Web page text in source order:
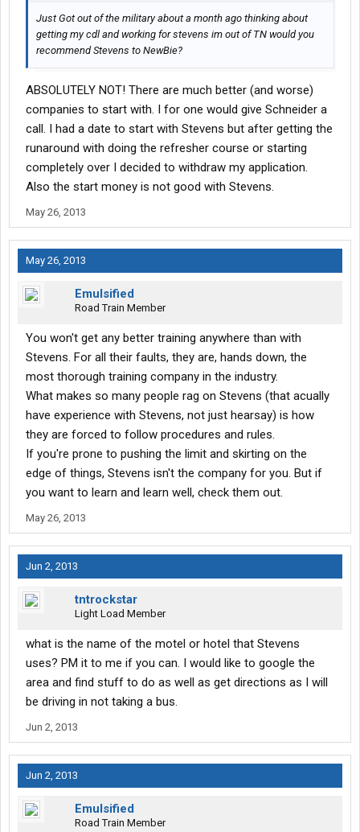
Just Got out of the military about a month ago thinking about
getting my cdl and working for stevens im out of TN would you
recommend Stevens to NewBie?
ABSOLUTELY NOT! There are much better (and worse)
companies to start with. I for one would give Schneider a
call. I had a date to start with Stevens but after getting the
runaround with doing the refresher course or starting
completely over I decided to withdraw my application.
Also the start money is not good with Stevens.
May 26, 2013
May 26, 2013
Emulsified
Road Train Member
You won't get any better training anywhere than with
Stevens. For all their faults, they are, hands down, the
most thorough training company in the industry.
What makes so many people rag on Stevens (that acually
have experience with Stevens, not just hearsay) is how
they are forced to follow procedures and rules.
If you're prone to pushing the limit and skirting on the
edge of things, Stevens isn't the company for you. But if
you want to learn and learn well, check them out.
May 26, 2013
Jun 2, 2013
tntrockstar
Light Load Member
what is the name of the motel or hotel that Stevens
uses? PM it to me if you can. I would like to google the
area and find stuff to do as well as get directions as I will
be driving in not taking a bus.
Jun 2, 2013
Jun 2, 2013
Emulsified
Road Train Member